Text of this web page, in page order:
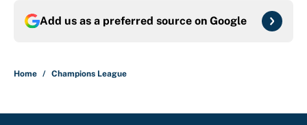
Add us as a preferred source on Google
Home / Champions League